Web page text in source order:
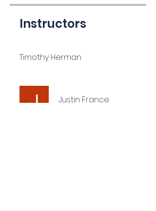
Instructors
Timothy Herman
Justin France